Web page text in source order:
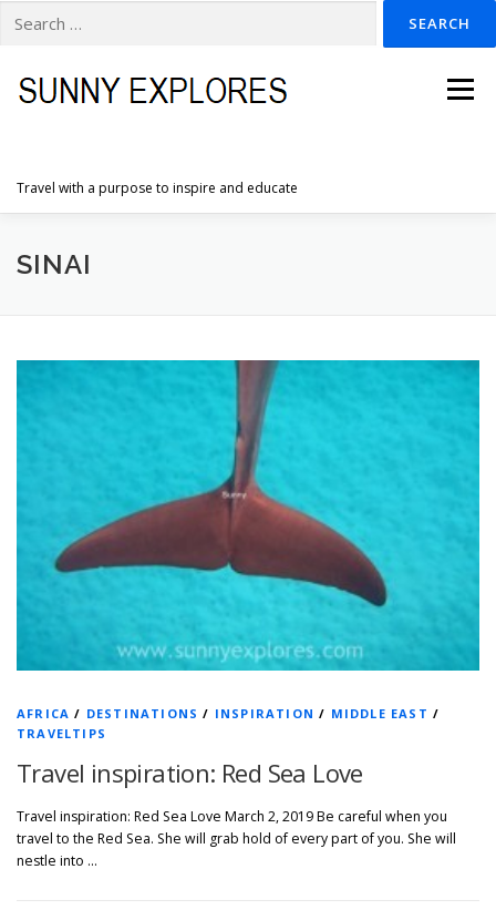
for:
content
Travel with a purpose to inspire and educate
Menu
HOME
SINAI
AFRICA / DESTINATIONS / INSPIRATION / MIDDLE EAST /
TRAVELTIPS
Travel inspiration: Red Sea Love
Travel inspiration: Red Sea Love March 2, 2019 Be careful when you
travel to the Red Sea. She will grab hold of every part of you. She will
nestle into …